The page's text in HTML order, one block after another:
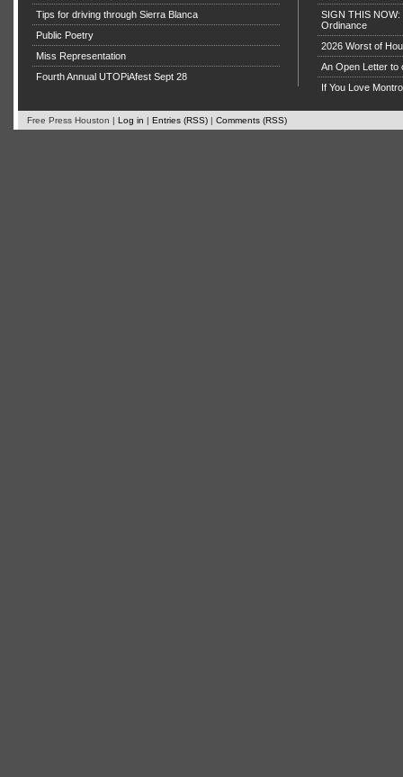
Tips for driving through Sierra Blanca
Public Poetry
Miss Representation
Fourth Annual UTOPiAfest Sept 28
SIGN THIS NOW:
Ordinance
2026 Worst of
An Open Letter to
If You Love
Free Press Houston | Log in | Entries (RSS) | Comments (RSS)